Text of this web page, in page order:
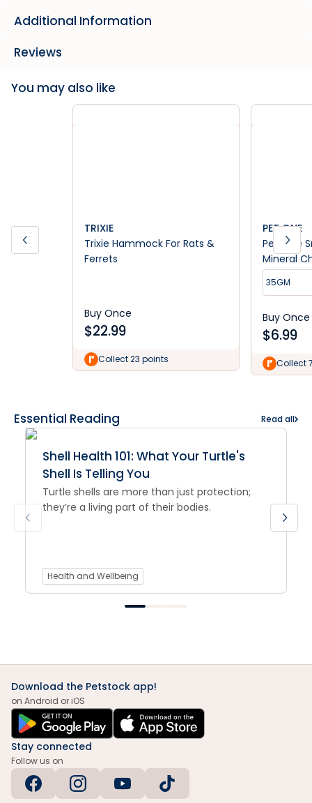
Additional Information
Reviews
You may also like
TRIXIE
Trixie Hammock For Rats &
Ferrets
Buy Once
$22.99
Collect 23 points
PET ONE
Pet One
Mineral
35GM
Buy Once
$6.99
Collect
Essential Reading Read all
Shell Health 101: What Your Turtle's
Shell Is Telling You
Turtle shells are more than just protection;
they’re a living part of their bodies.
Health and Wellbeing
Download the Petstock app!
on Android or iOS
Stay connected
Follow us on